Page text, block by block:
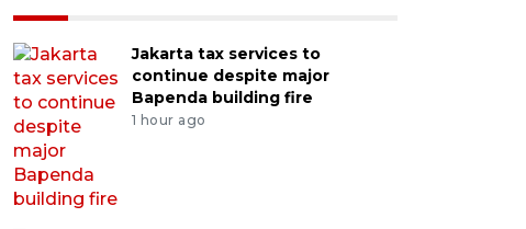
Jakarta tax services to
continue despite major
Bapenda building fire
1 hour ago